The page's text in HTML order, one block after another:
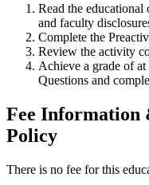
Read the
and faculty
Complete the
Review the activity
Achieve a grade of
Questions and
Fee Information
Policy
There is no fee for this